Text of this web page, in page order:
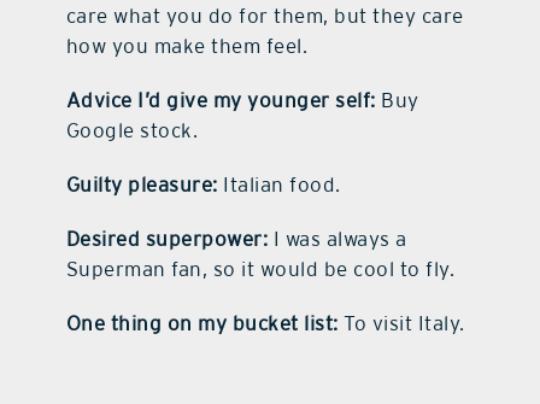
care what you do for them, but they care
how you make them feel.
Advice I’d give my younger self: Buy
Google stock.
Guilty pleasure: Italian food.
Desired superpower: I was always a
Superman fan, so it would be cool to fly.
One thing on my bucket list: To visit Italy.